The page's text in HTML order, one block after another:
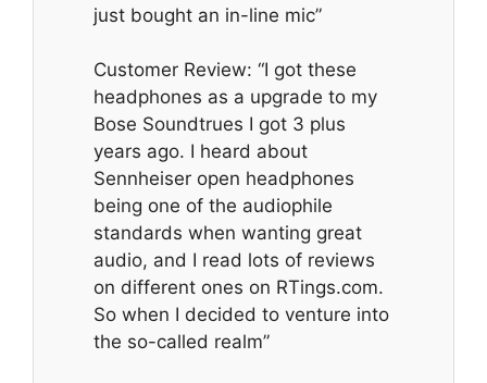
just bought an in-line mic”
Customer Review: “I got these
headphones as a upgrade to my
Bose Soundtrues I got 3 plus
years ago. I heard about
Sennheiser open headphones
being one of the audiophile
standards when wanting great
audio, and I read lots of reviews
on different ones on RTings.com.
So when I decided to venture into
the so-called realm”